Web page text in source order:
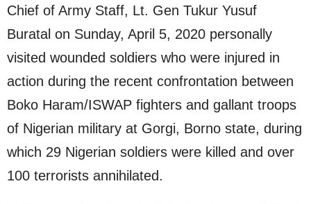
Chief of Army Staff, Lt. Gen Tukur Yusuf
Buratal on Sunday, April 5, 2020 personally
visited wounded soldiers who were injured in
action during the recent confrontation between
Boko Haram/ISWAP fighters and gallant troops
of Nigerian military at Gorgi, Borno state, during
which 29 Nigerian soldiers were killed and over
100 terrorists annihilated.